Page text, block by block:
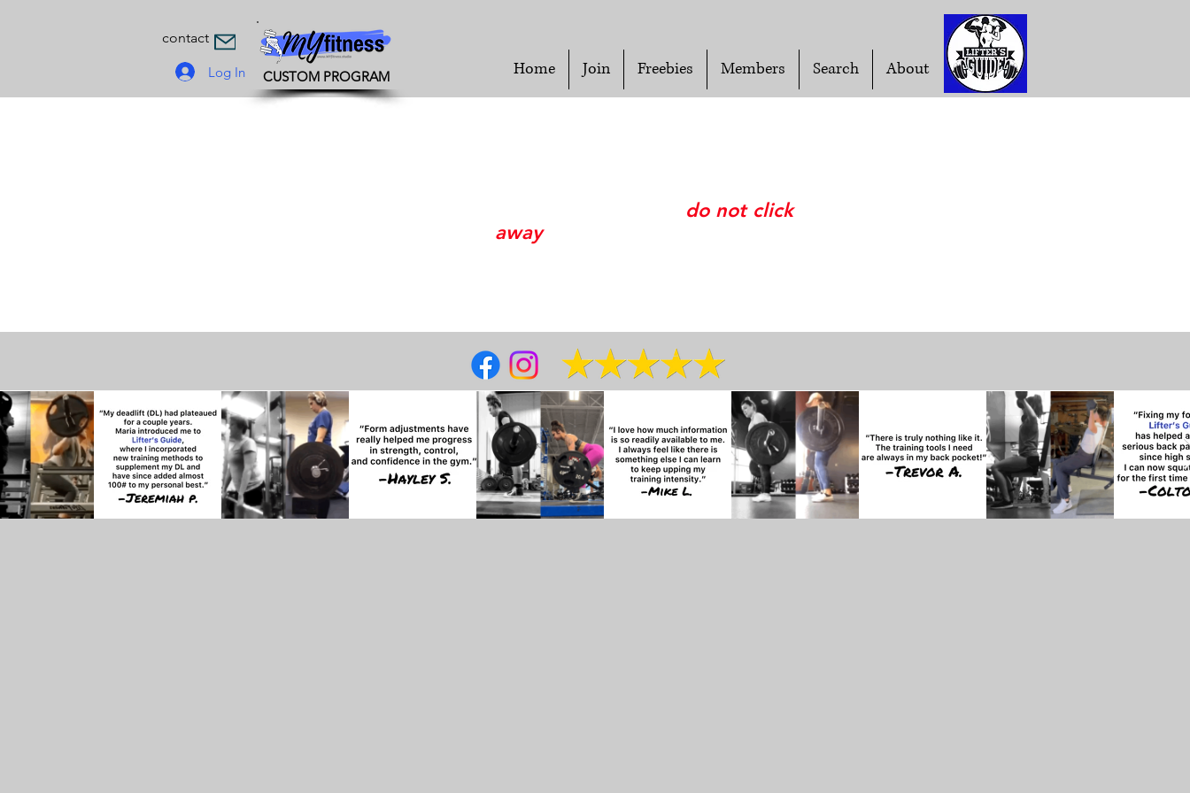
contact
Log In CUSTOM PROGRAM Home Join Freebies Members Search About
do not click
awayfrom this page.